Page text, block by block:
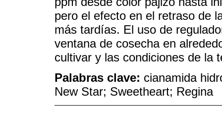
pero el efecto en el retraso de
más tardías. El uso de
ventana de cosecha en
cultivar y las condiciones de la
Palabras clave: cianamida
New Star; Sweetheart; Regina